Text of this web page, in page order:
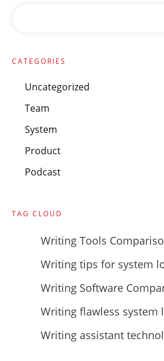
CATEGORIES
Uncategorized
Team
System
Product
Podcast
TAG CLOUD
Writing Tools
Writing tips for system
Writing Software
Writing flawless system
Writing assistant